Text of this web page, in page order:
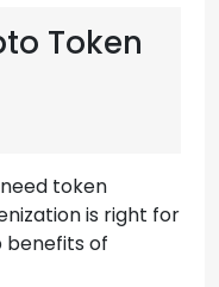
Token
token
is right for
benefits of